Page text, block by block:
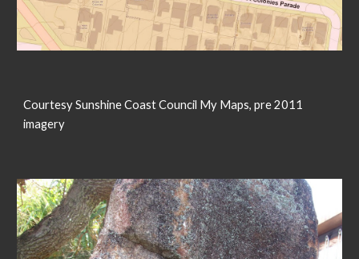
Courtesy Sunshine Coast Council My Maps, pre 2011
imagery